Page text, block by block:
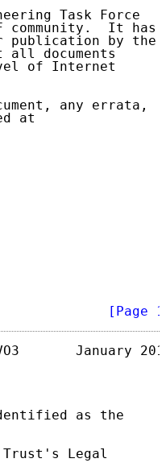
Task Force
community.  It has
publication by the
all documents
of Internet
any errata,
at
[Page 1]
January 2018
as the
Legal